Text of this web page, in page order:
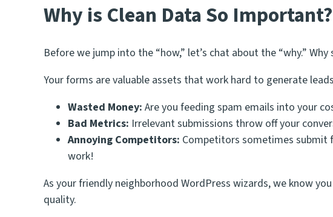
Why is Clean Data So Important?
Before we jump into the “how,” let’s chat about the “why.”
Your forms are valuable assets that work hard to generate
Wasted Money: Are you feeding spam emails into your
Bad Metrics: Irrelevant submissions throw off your
Annoying Competitors: Competitors sometimes submit
work!
As your friendly neighborhood WordPress wizards, we know
quality.